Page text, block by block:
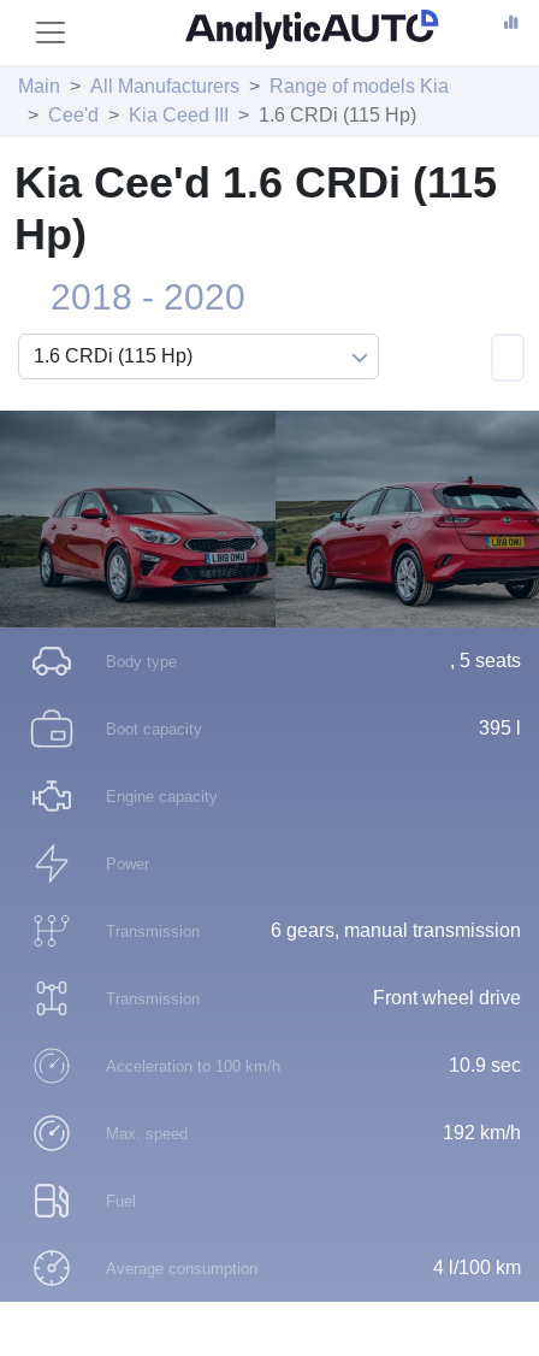
Main All Manufacturers
Range of models Kia
Cee'd
Kia Ceed III 1.6 CRDi (115 Hp)
Kia Cee'd 1.6 CRDi (115
Hp)
2018 - 2020
Body type , 5 seats
Boot capacity 395 l
Engine capacity
Power
Transmission 6 gears, manual transmission
Transmission Front wheel drive
Acceleration to 100 km/h 10.9 sec
Max. speed 192 km/h
Fuel
Average consumption 4 l/100 km